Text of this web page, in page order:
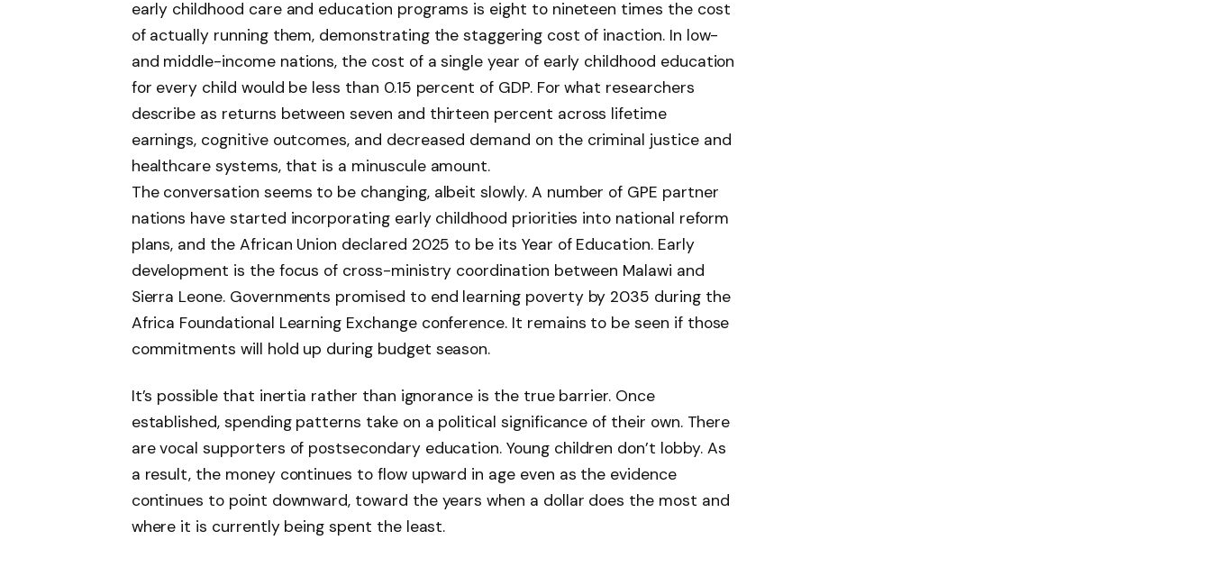
early childhood care and education programs is eight to nineteen times the cost
of actually running them, demonstrating the staggering cost of inaction. In low-
and middle-income nations, the cost of a single year of early childhood education
for every child would be less than 0.15 percent of GDP. For what researchers
describe as returns between seven and thirteen percent across lifetime
earnings, cognitive outcomes, and decreased demand on the criminal justice and
healthcare systems, that is a minuscule amount.
The conversation seems to be changing, albeit slowly. A number of GPE partner
nations have started incorporating early childhood priorities into national reform
plans, and the African Union declared 2025 to be its Year of Education. Early
development is the focus of cross-ministry coordination between Malawi and
Sierra Leone. Governments promised to end learning poverty by 2035 during the
Africa Foundational Learning Exchange conference. It remains to be seen if those
commitments will hold up during budget season.
It’s possible that inertia rather than ignorance is the true barrier. Once
established, spending patterns take on a political significance of their own. There
are vocal supporters of postsecondary education. Young children don’t lobby. As
a result, the money continues to flow upward in age even as the evidence
continues to point downward, toward the years when a dollar does the most and
where it is currently being spent the least.